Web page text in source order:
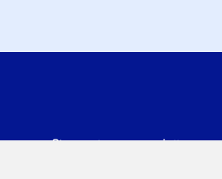
Sign up to our newsletter